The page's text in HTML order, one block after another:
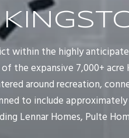
within the highly
the expansive 7,000+
around recreation,
to include
Lennar Homes, Pulte